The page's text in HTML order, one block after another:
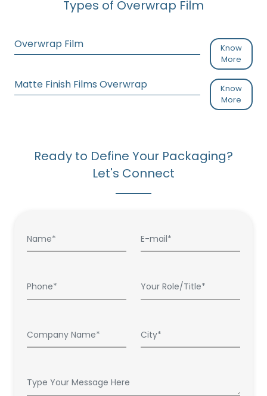
Types of Overwrap Film
Overwrap Film
Know
More
Matte Finish Films Overwrap
Know
More
Ready to Define Your Packaging?
Let's Connect